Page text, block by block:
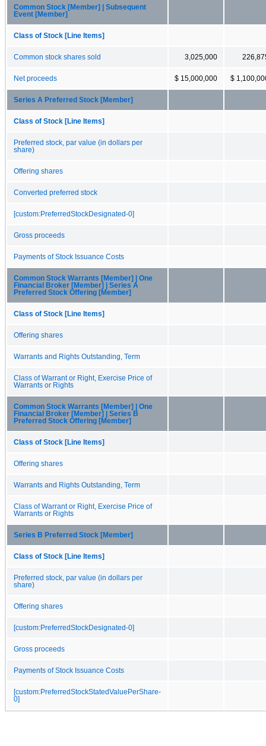
Common Stock [Member] | Subsequent
Event [Member]
Class of Stock [Line Items]
Common stock shares sold 3,025,000
Net proceeds $ 15,000,000 $
Series A Preferred Stock [Member]
Class of Stock [Line Items]
Preferred stock, par value (in dollars per
share)
Offering shares
Converted preferred stock
[custom:PreferredStockDesignated-0]
Gross proceeds
Payments of Stock Issuance Costs
Common Stock Warrants [Member] | One
Financial Broker [Member] | Series A
Preferred Stock Offering [Member]
Class of Stock [Line Items]
Offering shares
Warrants and Rights Outstanding, Term
Class of Warrant or Right, Exercise Price of
Warrants or Rights
Common Stock Warrants [Member] | One
Financial Broker [Member] | Series B
Preferred Stock Offering [Member]
Class of Stock [Line Items]
Offering shares
Warrants and Rights Outstanding, Term
Class of Warrant or Right, Exercise Price of
Warrants or Rights
Series B Preferred Stock [Member]
Class of Stock [Line Items]
Preferred stock, par value (in dollars per
share)
Offering shares
[custom:PreferredStockDesignated-0]
Gross proceeds
Payments of Stock Issuance Costs
[custom:PreferredStockStatedValuePerShare-
0]